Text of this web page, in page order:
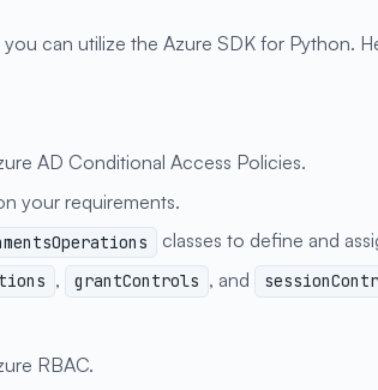
can utilize the Azure SDK for Python.
AD Conditional Access Policies.
your requirements.
classes to define and
, grantControls , and
RBAC.